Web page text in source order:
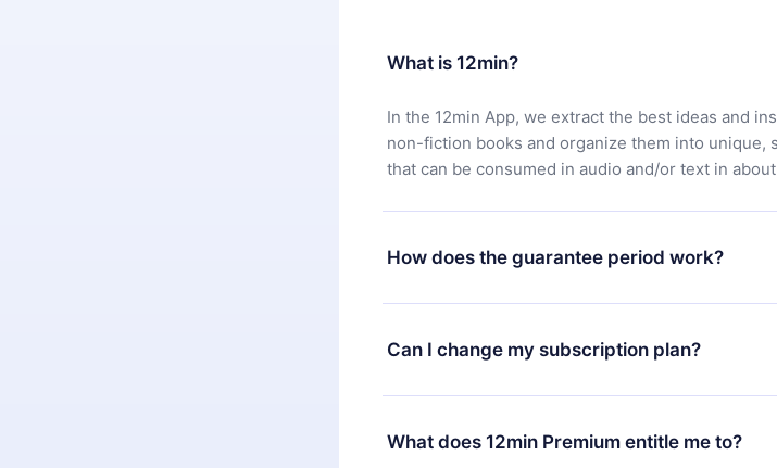
What is 12min?
In the 12min App, we extract the best ideas and
non-fiction books and organize them into unique,
that can be consumed in audio and/or text in
How does the guarantee period work?
You can download our app and start enjoying our
satisfied with our platform, simply contact our
7 days of purchase and request a refund. You will
Can I change my subscription plan?
Yes, but the change will only apply from the next
decide to change your monthly subscription to an
change to the annual plan, the new plan will only
What does 12min Premium entitle me to?